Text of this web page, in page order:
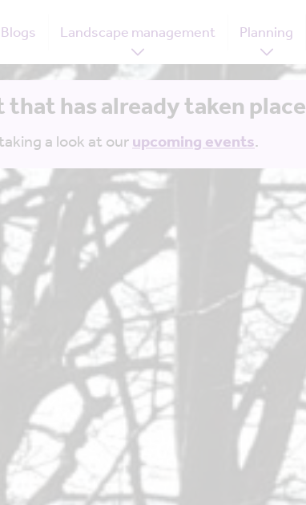
Landscape management Planning
has already taken place
a look at ourupcoming events.